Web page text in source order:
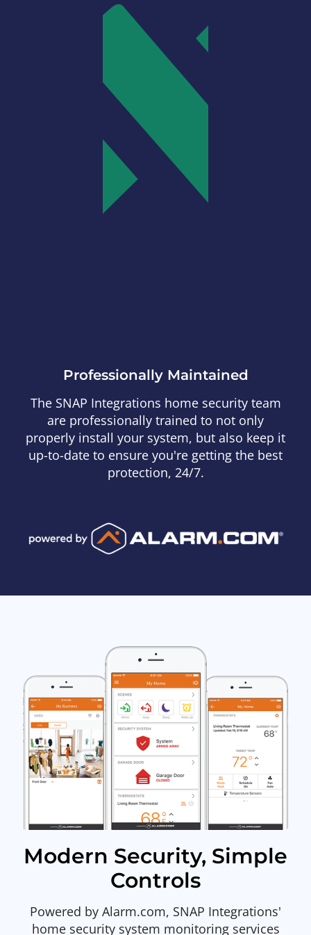
Professionally Maintained
The SNAP Integrations home security team
are professionally trained to not only
properly install your system, but also keep it
up-to-date to ensure you're getting the best
protection, 24/7.
Modern Security, Simple
Controls
Powered by Alarm.com, SNAP Integrations'
home security system monitoring services